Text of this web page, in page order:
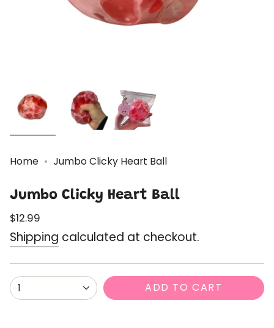
Home Jumbo Clicky Heart Ball
Jumbo Clicky Heart Ball
Regular
price
$12.99
Shipping calculated at checkout.
{"in_cart_html"=>"
<span
1 ADD TO CART